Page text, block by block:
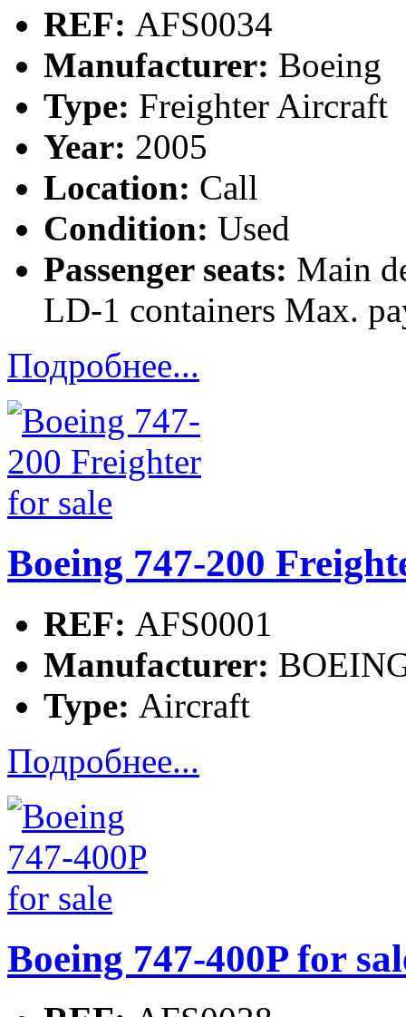
REF: AFS0034
Manufacturer: Boeing
Type: Freighter Aircraft
Year: 2005
Location: Call
Condition: Used
Passenger seats: Main
LD-1 containers Max.
Подробнее...
Boeing 747-200
REF: AFS0001
Manufacturer:
Type: Aircraft
Подробнее...
Boeing 747-400P for